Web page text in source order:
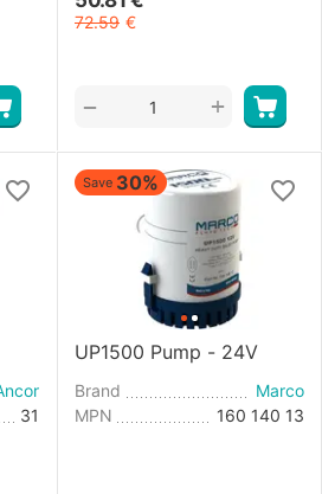
72.59 €
+
−
31
Save 30%
UP1500 Pump - 24V
Brand
Marco
MPN
160 140 13